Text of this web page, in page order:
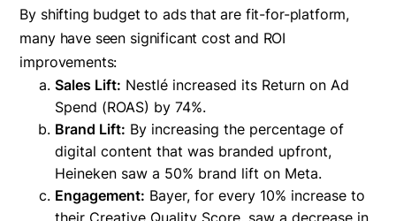
By shifting budget to ads that are fit-for-platform,
many have seen significant cost and ROI
improvements:
Sales Lift: Nestlé increased its Return on Ad
Spend (ROAS) by 74%.
Brand Lift: By increasing the percentage of
digital content that was branded upfront,
Heineken saw a 50% brand lift on Meta.
Engagement: Bayer, for every 10% increase to
their Creative Quality Score, saw a decrease in